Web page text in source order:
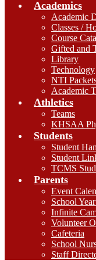
Academics
Academic
Classes /
Course
Gifted and
Library
Technology
NTI
Academic
Athletics
Teams
KHSAA
Students
Student
Student
TCMS
Parents
Event
School
Infinite
Volunteer
Cafeteria
School
Staff